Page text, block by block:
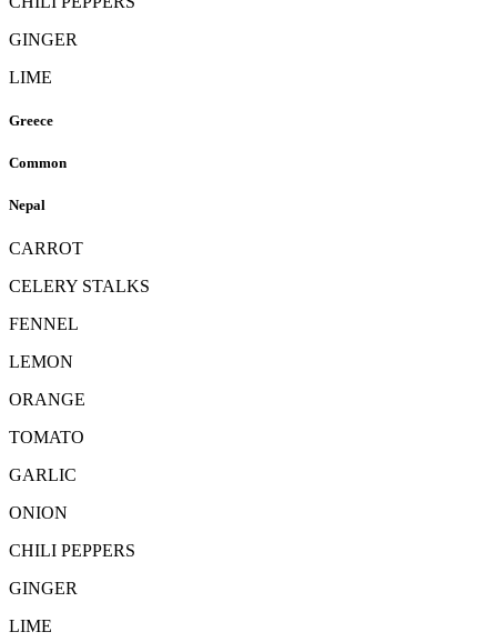
GINGER
LIME
Greece
Common
Nepal
CARROT
CELERY STALKS
FENNEL
LEMON
ORANGE
TOMATO
GARLIC
ONION
CHILI PEPPERS
GINGER
LIME